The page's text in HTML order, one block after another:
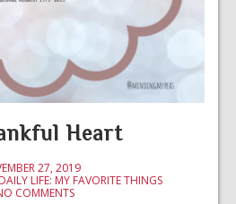
Heart
27, 2019
DAILY LIFE: MY FAVORITE THINGS
COMMENTS